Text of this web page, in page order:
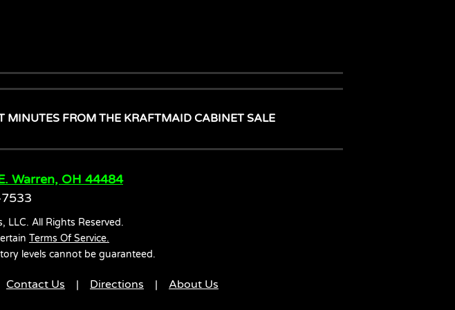
MINUTES FROM THE KRAFTMAID CABINET SALE
Warren, OH 44484
All Rights Reserved.
Terms Of Service.
levels cannot be guaranteed.
Contact Us | Directions | About Us